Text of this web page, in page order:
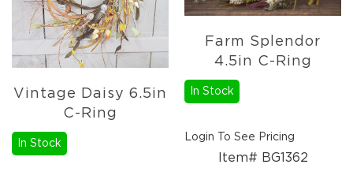
Vintage Daisy 6.5in
C-Ring
In Stock
Farm Splendor
4.5in C-Ring
In Stock
Login To See Pricing
Item# BG1362